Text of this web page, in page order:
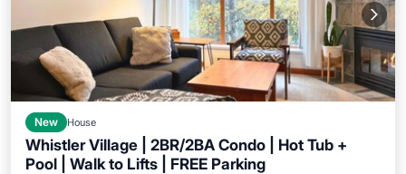
New House
Whistler Village | 2BR/2BA Condo | Hot Tub +
Pool | Walk to Lifts | FREE Parking